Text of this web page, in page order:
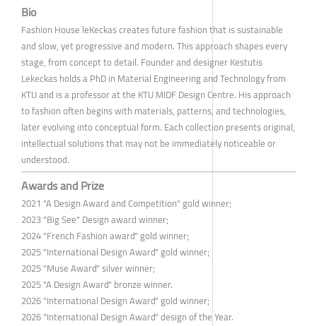
Bio
Fashion House leKeckas creates future fashion that is sustainable
and slow, yet progressive and modern. This approach shapes every
stage, from concept to detail. Founder and designer Kestutis
Lekeckas holds a PhD in Material Engineering and Technology from
KTU and is a professor at the KTU MIDF Design Centre. His approach
to fashion often begins with materials, patterns, and technologies,
later evolving into conceptual form. Each collection presents original,
intellectual solutions that may not be immediately noticeable or
understood.
Awards and Prize
2021 "A Design Award and Competition" gold winner;
2023 "Big See" Design award winner;
2024 "French Fashion award" gold winner;
2025 "International Design Award" gold winner;
2025 "Muse Award" silver winner;
2025 "A Design Award" bronze winner.
2026 "International Design Award" gold winner;
2026 "International Design Award" design of the Year.